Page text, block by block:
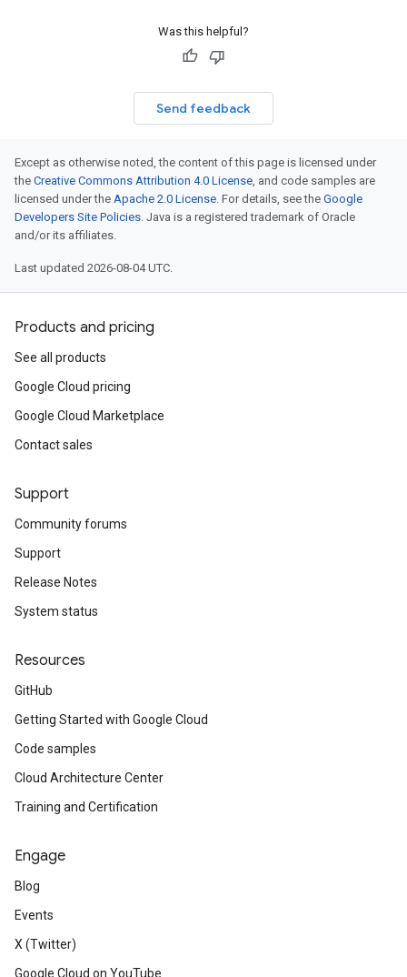
Was this helpful?
Send feedback
Except as otherwise noted, the content of this page is licensed under
the Creative Commons Attribution 4.0 License, and code samples are
licensed under the Apache 2.0 License. For details, see the Google
Developers Site Policies. Java is a registered trademark of Oracle
and/or its affiliates.
Last updated 2026-08-04 UTC.
Products and pricing
See all products
Google Cloud pricing
Google Cloud Marketplace
Contact sales
Support
Community forums
Support
Release Notes
System status
Resources
GitHub
Getting Started with Google Cloud
Code samples
Cloud Architecture Center
Training and Certification
Engage
Blog
Events
X (Twitter)
Google Cloud on YouTube